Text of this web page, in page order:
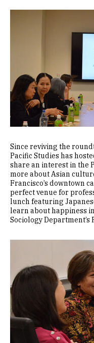
Since reviving the
Pacific Studies has
share an interest in the
more about Asian
Francisco’s downtown
perfect venue for
lunch featuring
learn about happiness
Sociology Department’s